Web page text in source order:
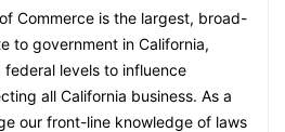
Commerce is the largest, broad-
to government in California,
levels to influence
all California business. As a
our front-line knowledge of laws